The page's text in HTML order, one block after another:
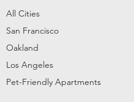
All Cities
San Francisco
Oakland
Los Angeles
Pet-Friendly Apartments